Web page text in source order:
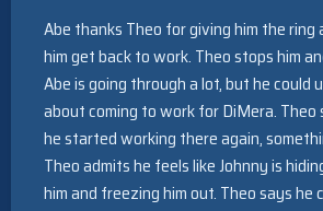
Abe thanks Theo for giving him the ring
him get back to work. Theo stops him
Abe is going through a lot, but he could
about coming to work for DiMera. Theo
he started working there again,
Theo admits he feels like Johnny is
him and freezing him out. Theo says he